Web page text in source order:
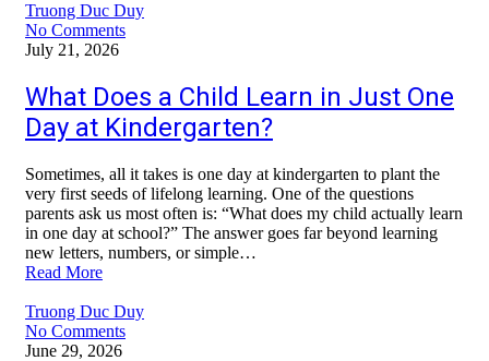
Truong Duc Duy
No Comments
July 21, 2026
What Does a Child Learn in Just One
Day at Kindergarten?
Sometimes, all it takes is one day at kindergarten to plant the
very first seeds of lifelong learning. One of the questions
parents ask us most often is: “What does my child actually learn
in one day at school?” The answer goes far beyond learning
new letters, numbers, or simple…
Read More
Truong Duc Duy
No Comments
June 29, 2026